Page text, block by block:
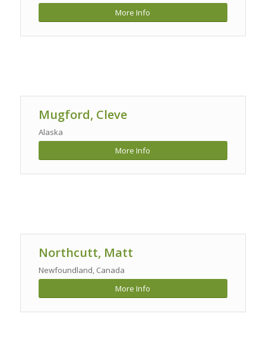
More Info
Mugford, Cleve
Alaska
More Info
Northcutt, Matt
Newfoundland, Canada
More Info